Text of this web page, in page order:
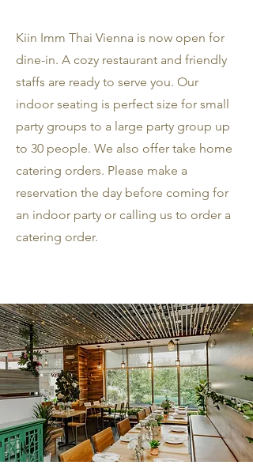
Kiin Imm Thai Vienna is now open for
dine-in. A cozy restaurant and friendly
staffs are ready to serve you. Our
indoor seating is perfect size for small
party groups to a large party group up
to 30 people. We also offer take home
catering orders. Please make a
reservation the day before coming for
an indoor party or calling us to order a
catering order.